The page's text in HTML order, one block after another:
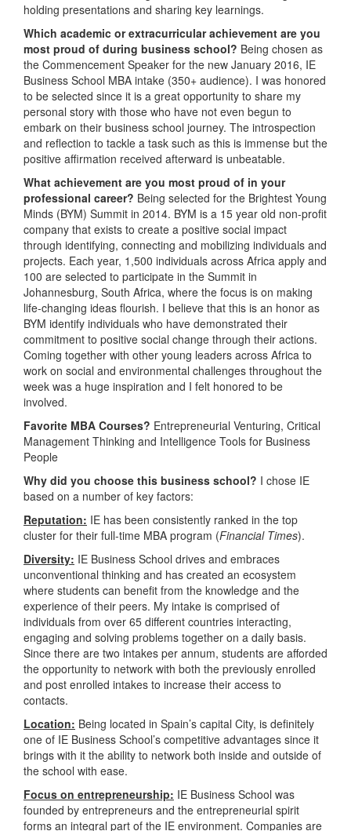
holding presentations and sharing key learnings.
Which academic or extracurricular achievement are you
most proud of during business school? Being chosen as
the Commencement Speaker for the new January 2016, IE
Business School MBA intake (350+ audience). I was honored
to be selected since it is a great opportunity to share my
personal story with those who have not even begun to
embark on their business school journey. The introspection
and reflection to tackle a task such as this is immense but the
positive affirmation received afterward is unbeatable.
What achievement are you most proud of in your
professional career? Being selected for the Brightest Young
Minds (BYM) Summit in 2014. BYM is a 15 year old non-profit
company that exists to create a positive social impact
through identifying, connecting and mobilizing individuals and
projects. Each year, 1,500 individuals across Africa apply and
100 are selected to participate in the Summit in
Johannesburg, South Africa, where the focus is on making
life-changing ideas flourish. I believe that this is an honor as
BYM identify individuals who have demonstrated their
commitment to positive social change through their actions.
Coming together with other young leaders across Africa to
work on social and environmental challenges throughout the
week was a huge inspiration and I felt honored to be
involved.
Favorite MBA Courses? Entrepreneurial Venturing, Critical
Management Thinking and Intelligence Tools for Business
People
Why did you choose this business school? I chose IE
based on a number of key factors:
Reputation: IE has been consistently ranked in the top
cluster for their full-time MBA program (Financial Times).
Diversity: IE Business School drives and embraces
unconventional thinking and has created an ecosystem
where students can benefit from the knowledge and the
experience of their peers. My intake is comprised of
individuals from over 65 different countries interacting,
engaging and solving problems together on a daily basis.
Since there are two intakes per annum, students are afforded
the opportunity to network with both the previously enrolled
and post enrolled intakes to increase their access to
contacts.
Location: Being located in Spain’s capital City, is definitely
one of IE Business School’s competitive advantages since it
brings with it the ability to network both inside and outside of
the school with ease.
Focus on entrepreneurship: IE Business School was
founded by entrepreneurs and the entrepreneurial spirit
forms an integral part of the IE environment. Companies are